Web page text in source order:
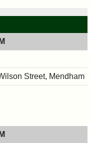
Street, Mendham